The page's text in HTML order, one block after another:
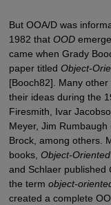
But OOA/D was
1982 that OOD
came when Grady
paper titled Object-
[Booch82]. Many
their ideas during the
Firesmith, Ivar
Meyer, Jim Rumbaugh
Brock, among others.
books, Object-
and Schlaer published
the term object-
created a complete